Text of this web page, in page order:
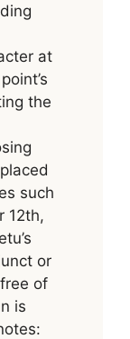
at
the
such
12th,
or
of
is